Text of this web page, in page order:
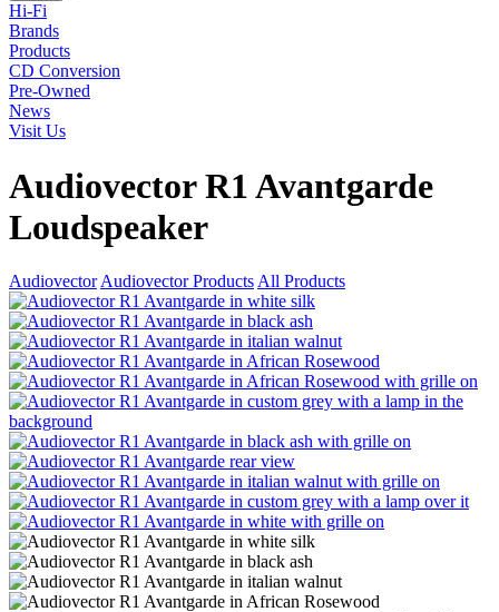
Hi-Fi
Brands
Products
CD Conversion
Pre-Owned
News
Visit Us
Audiovector R1 Avantgarde
Loudspeaker
Audiovector Audiovector Products All Products